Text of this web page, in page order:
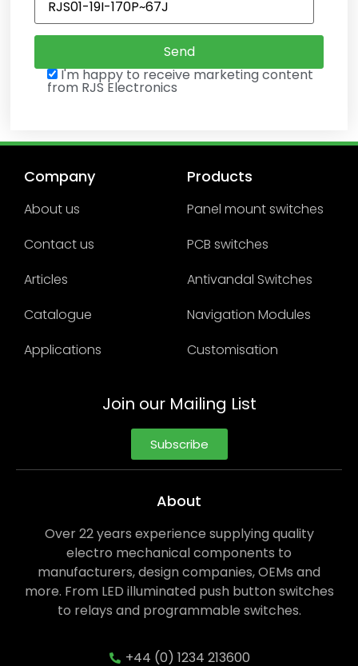
I'm happy to receive marketing content
from RJS Electronics
Company
About us
Contact us
Articles
Catalogue
Applications
Products
Panel mount switches
PCB switches
Antivandal Switches
Navigation Modules
Customisation
Join our Mailing List
Subscribe
About
Over 22 years experience supplying quality
electro mechanical components to
manufacturers, design companies, OEMs and
more. From LED illuminated push button switches
to relays and programmable switches.
+44 (0) 1234 213600